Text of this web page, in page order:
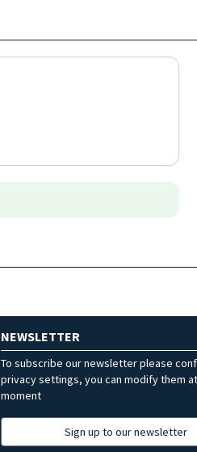
NEWSLETTER
To subscribe our newsletter please
privacy settings, you can modify them
moment
Sign up to our newsletter